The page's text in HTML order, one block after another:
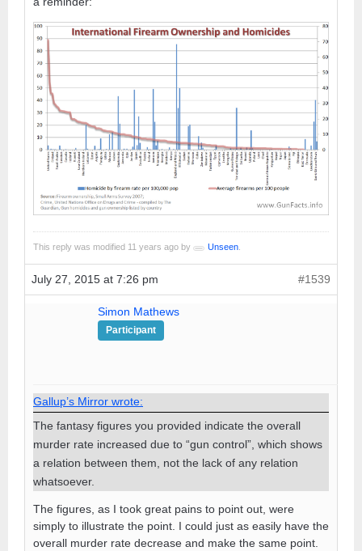
This reply was modified 11 years ago by Unseen.
July 27, 2015 at 7:26 pm #1539
Simon Mathews
Participant
Gallup’s Mirror wrote:
The fantasy figures you provided indicate the overall
murder rate increased due to “gun control”, which shows
a relation between them, not the lack of any relation
whatsoever.
The figures, as I took great pains to point out, were
simply to illustrate the point. I could just as easily have the
overall murder rate decrease and make the same point.